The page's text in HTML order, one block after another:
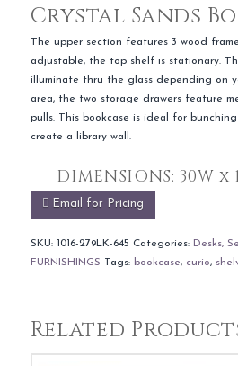
Crystal Sands
The upper section features 3 wood
adjustable, the top shelf is stationary.
illuminate thru the glass depending on
area, the two storage drawers feature
pulls. This bookcase is ideal for
create a library wall.
DIMENSIONS: 30W x
Email for Pricing
SKU: 1016-279LK-645 Categories: Desks,
FURNISHINGS Tags: bookcase, curio,
Related